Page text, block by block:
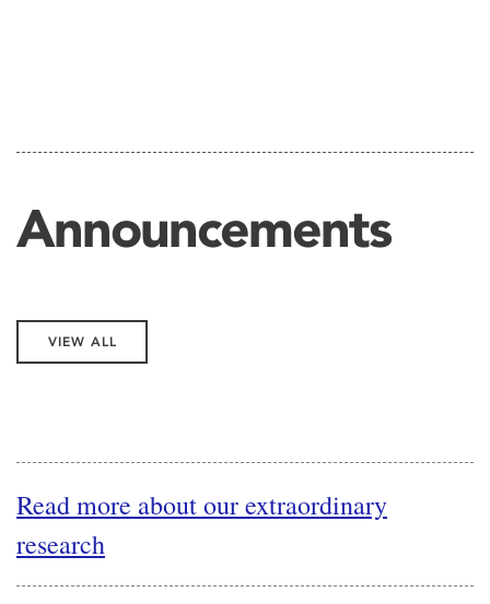
Announcements
VIEW ALL
Read more about our extraordinary
research